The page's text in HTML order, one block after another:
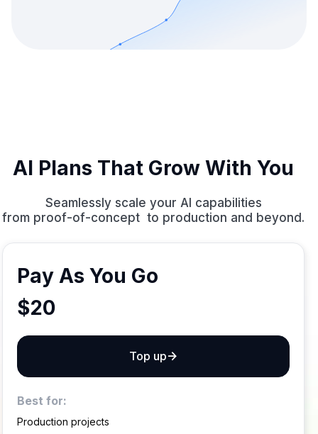
AI Plans That Grow With You
Seamlessly scale your AI capabilities
from proof-of-concept to production and beyond.
Pay As You Go
$20
Top up
Best for:
Production projects